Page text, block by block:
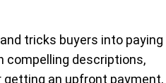
tricks buyers into paying
compelling descriptions,
an upfront payment,